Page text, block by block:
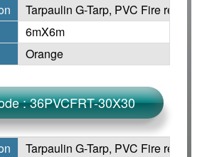
Tarpaulin G-Tarp, PVC Fire
6mX6m
Orange
: 36PVCFRT-30X30
Tarpaulin G-Tarp, PVC Fire